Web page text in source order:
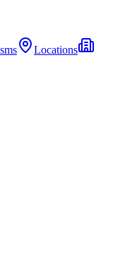
Locations